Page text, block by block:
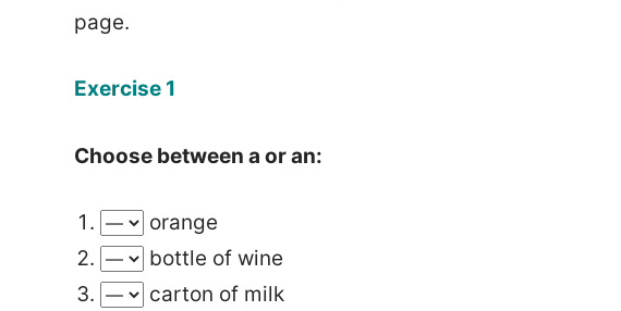
page.
Exercise 1
Choose between a or an:
orange
bottle of wine
carton of milk